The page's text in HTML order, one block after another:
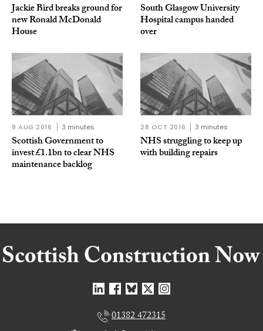
Jackie Bird breaks ground for
new Ronald McDonald
House
South Glasgow University
Hospital campus handed
over
9 AUG 2016 3 minutes
Scottish Government to
invest £1.1bn to clear NHS
maintenance backlog
28 OCT 2016 3 minutes
NHS struggling to keep up
with building repairs
01382 472315